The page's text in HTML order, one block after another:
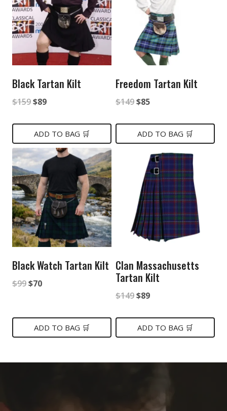
Black Tartan Kilt
$159Original
was:
$159.
$89Current
is:
$89.
ADD TO BAG 🛒
Freedom Tartan Kilt
$149Original
was:
$85Current
is:
$85.
ADD TO BAG 🛒
Black Watch Tartan Kilt
$99Original
was:
$99.
$70Current
is:
$70.
ADD TO BAG 🛒
Clan Massachusetts
Tartan Kilt
$149Original
was:
$89Current
is:
ADD TO BAG 🛒